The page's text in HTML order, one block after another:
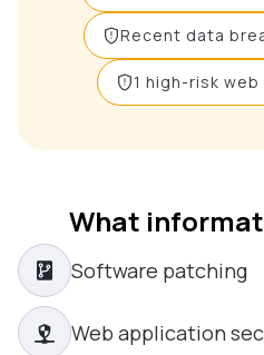
Recent data
1 high-risk
What
Software patching
Web application